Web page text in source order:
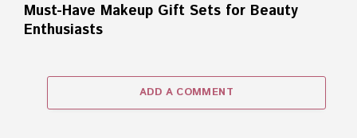
Must-Have Makeup Gift Sets for Beauty
Enthusiasts
ADD A COMMENT